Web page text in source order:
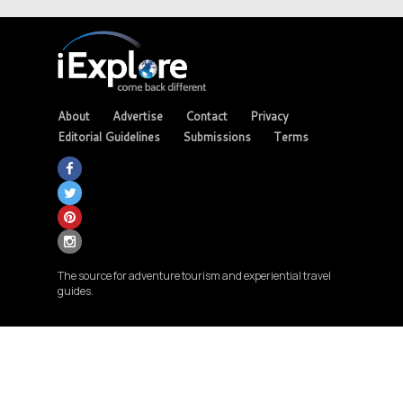
About Advertise Contact
Privacy
Editorial Guidelines
Submissions Terms
The source for adventure tourism and experiential travel
guides.